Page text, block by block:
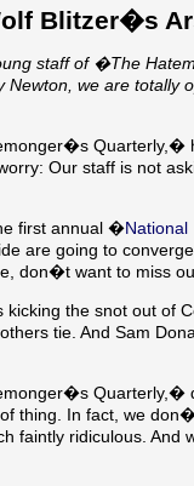
Blitzer�s
staff of �The
we are totally
Quarterly,�
Our staff is not
first annual �National
are going to
don�t want to miss
the snot out of
tie. And Sam
Quarterly,�
thing. In fact, we
faintly ridiculous.